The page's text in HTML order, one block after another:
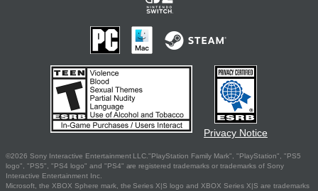
Privacy Notice
©2026 Sony Interactive Entertainment LLC."PlayStation Family Mark", "PlayStation", "PS5
logo", "PS5", "PS4 logo" and "PS4" are registered trademarks or trademarks of Sony
Interactive Entertainment Inc.
Microsoft, the XBOX Sphere mark, the Series X|S logo and XBOX Series X|S are trademarks